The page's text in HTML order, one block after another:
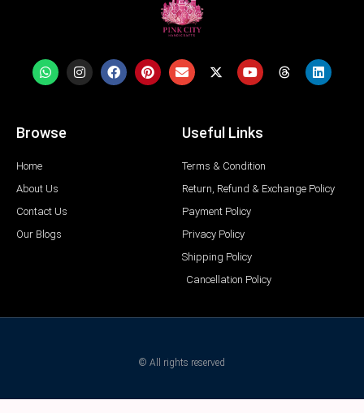
Browse
Home
About Us
Contact Us
Our Blogs
Useful Links
Terms & Condition
Return, Refund & Exchange Policy
Payment Policy
Privacy Policy
Shipping Policy
Cancellation Policy
© All rights reserved